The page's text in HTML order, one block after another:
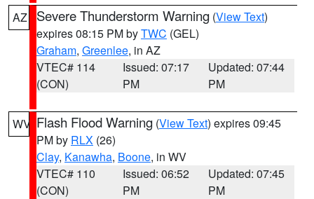
AZ Severe Thunderstorm Warning (View Text)
expires 08:15 PM byTWC (GEL)
Graham, Greenlee, in AZ
VTEC# 114
(CON)
Issued: 07:17
PM
Updated: 07:44
PM
WV Flash Flood Warning (View Text) expires 09:45
PM by RLX (26)
Clay, Kanawha, Boone, in WV
VTEC# 110
(CON)
Issued: 06:52
PM
Updated: 07:45
PM